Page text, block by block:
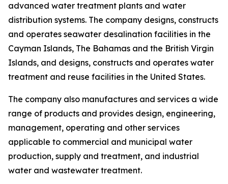
advanced water treatment plants and water
distribution systems. The company designs, constructs
and operates seawater desalination facilities in the
Cayman Islands, The Bahamas and the British Virgin
Islands, and designs, constructs and operates water
treatment and reuse facilities in the United States.
The company also manufactures and services a wide
range of products and provides design, engineering,
management, operating and other services
applicable to commercial and municipal water
production, supply and treatment, and industrial
water and wastewater treatment.